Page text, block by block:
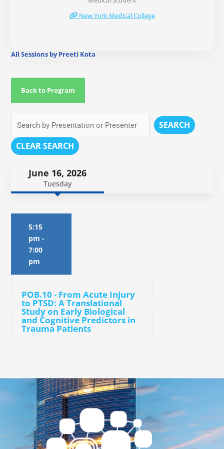
New York Medical College
All Sessions by Preeti Kota
Back to Program
SEARCH
CLEAR SEARCH
June 16, 2026
Tuesday
5:15
pm -
7:00
pm
POB.10 - From Acute Injury
to PTSD: A Translational
Study on Early Biological
and Cognitive Predictors in
Trauma Patients